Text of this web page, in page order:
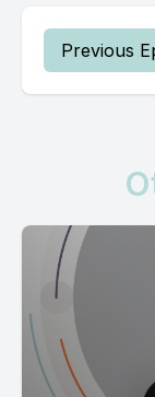
Previous